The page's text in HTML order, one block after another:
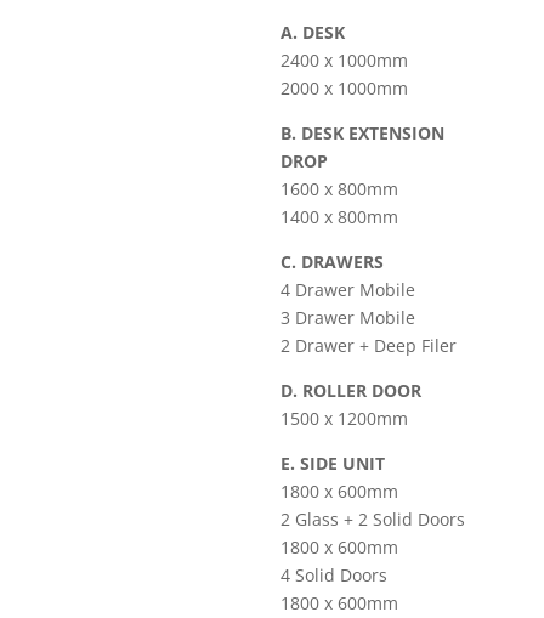
A. DESK
2400 x 1000mm
2000 x 1000mm
B. DESK EXTENSION
DROP
1600 x 800mm
1400 x 800mm
C. DRAWERS
4 Drawer Mobile
3 Drawer Mobile
2 Drawer + Deep Filer
D. ROLLER DOOR
1500 x 1200mm
E. SIDE UNIT
1800 x 600mm
2 Glass + 2 Solid Doors
1800 x 600mm
4 Solid Doors
1800 x 600mm